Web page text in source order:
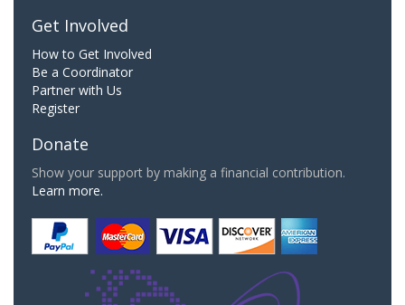
Get Involved
How to Get Involved
Be a Coordinator
Partner with Us
Register
Donate
Show your support by making a financial contribution.
Learn more.